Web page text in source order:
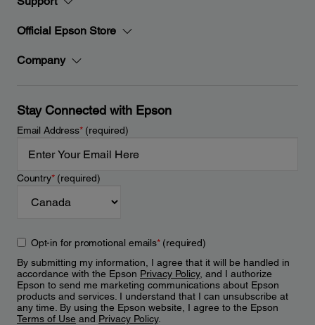
Official Epson Store
Company
Stay Connected with Epson
Email Address*(required)
Country*(required)
Opt-in for promotional emails*(required)
By submitting my information, I agree that it will be handled in
accordance with the Epson Privacy Policy, and I authorize
Epson to send me marketing communications about Epson
products and services. I understand that I can unsubscribe at
any time. By using the Epson website, I agree to the Epson
Terms of Use and Privacy Policy.